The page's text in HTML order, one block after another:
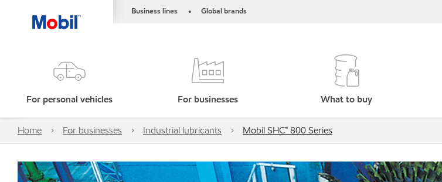
Business lines • Global brands
For personal vehicles For businesses What to buy
Home For businesses Industrial lubricants Mobil SHC™ 800 Series